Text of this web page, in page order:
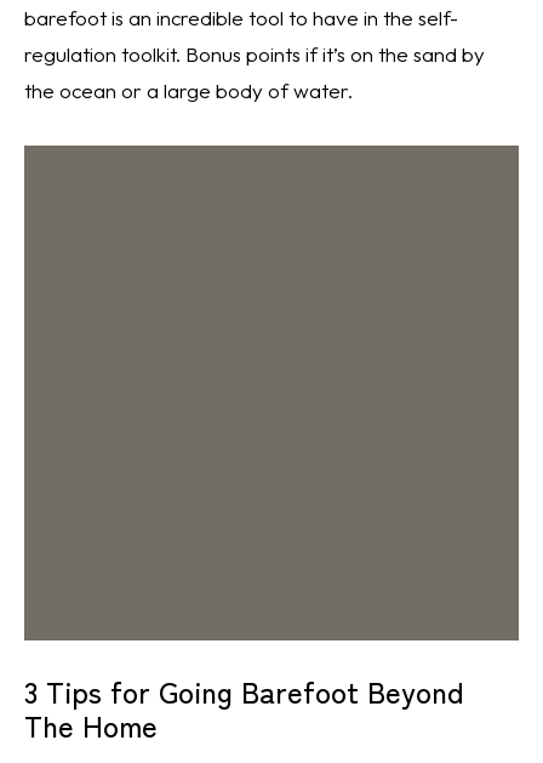
barefoot is an incredible tool to have in the self-
regulation toolkit. Bonus points if it’s on the sand by
the ocean or a large body of water.
3 Tips for Going Barefoot Beyond
The Home